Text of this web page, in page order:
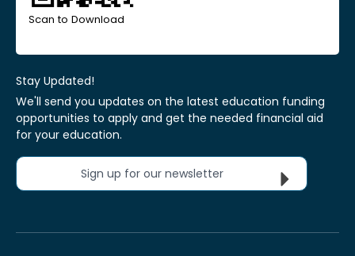
Scan to Download
Stay Updated!
We'll send you updates on the latest education funding
opportunities to apply and get the needed financial aid
for your education.
Sign up for our newsletter